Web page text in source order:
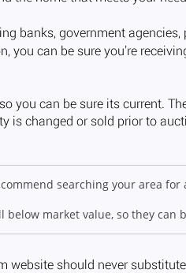
searching your area
market value, so they can